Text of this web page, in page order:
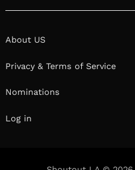
About US
Privacy & Terms of Service
Nominations
Log in